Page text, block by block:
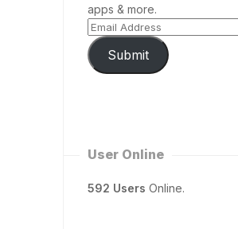
apps & more.
Submit
User Online
592 Users Online.